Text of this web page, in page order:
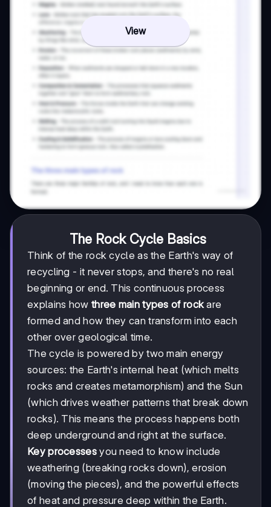
View
The Rock Cycle Basics
Think of the rock cycle as the Earth's way of
recycling - it never stops, and there's no real
beginning or end. This continuous process
explains how three main types of rock are
formed and how they can transform into each
other over geological time.
The cycle is powered by two main energy
sources: the Earth's internal heat (which melts
rocks and creates metamorphism) and the Sun
(which drives weather patterns that break down
rocks). This means the process happens both
deep underground and right at the surface.
Key processesyou need to know include
weathering (breaking rocks down), erosion
(moving the pieces), and the powerful effects
of heat and pressure deep within the Earth.